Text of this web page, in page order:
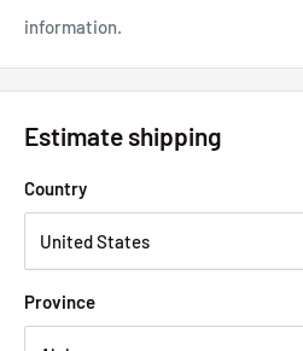
information.
Estimate shipping
Country
Province